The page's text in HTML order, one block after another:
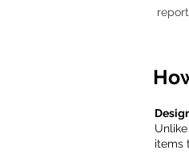
report
items